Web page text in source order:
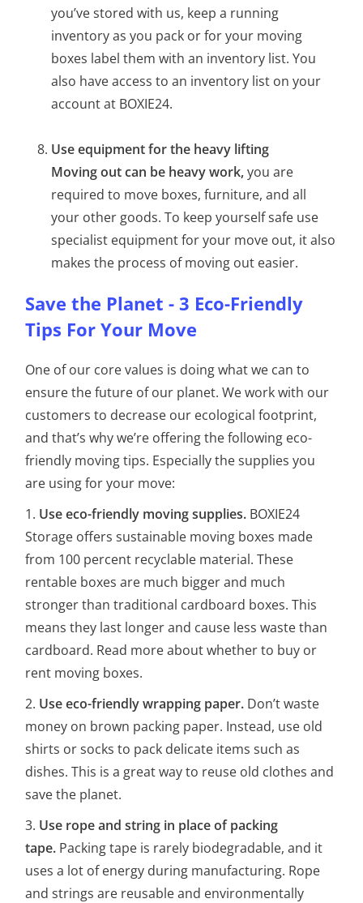
you’ve stored with us, keep a running
inventory as you pack or for your moving
boxes label them with an inventory list. You
also have access to an inventory list on your
account at BOXIE24.
Use equipment for the heavy lifting
Moving out can be heavy work,you are
required to move boxes, furniture, and all
your other goods. To keep yourself safe use
specialist equipment for your move out, it also
makes the process of moving out easier.
Save the Planet - 3 Eco-Friendly
Tips For Your Move
One of our core values is doing what we can to
ensure the future of our planet. We work with our
customers to decrease our ecological footprint,
and that’s why we’re offering the following eco-
friendly moving tips. Especially the supplies you
are using for your move:
1. Use eco-friendly moving supplies. BOXIE24
Storage offers sustainable moving boxes made
from 100 percent recyclable material. These
rentable boxes are much bigger and much
stronger than traditional cardboard boxes. This
means they last longer and cause less waste than
cardboard. Read more about whether to buy or
rent moving boxes.
2. Use eco-friendly wrapping paper. Don’t waste
money on brown packing paper. Instead, use old
shirts or socks to pack delicate items such as
dishes. This is a great way to reuse old clothes and
save the planet.
3. Use rope and string in place of packing
tape. Packing tape is rarely biodegradable, and it
uses a lot of energy during manufacturing. Rope
and strings are reusable and environmentally